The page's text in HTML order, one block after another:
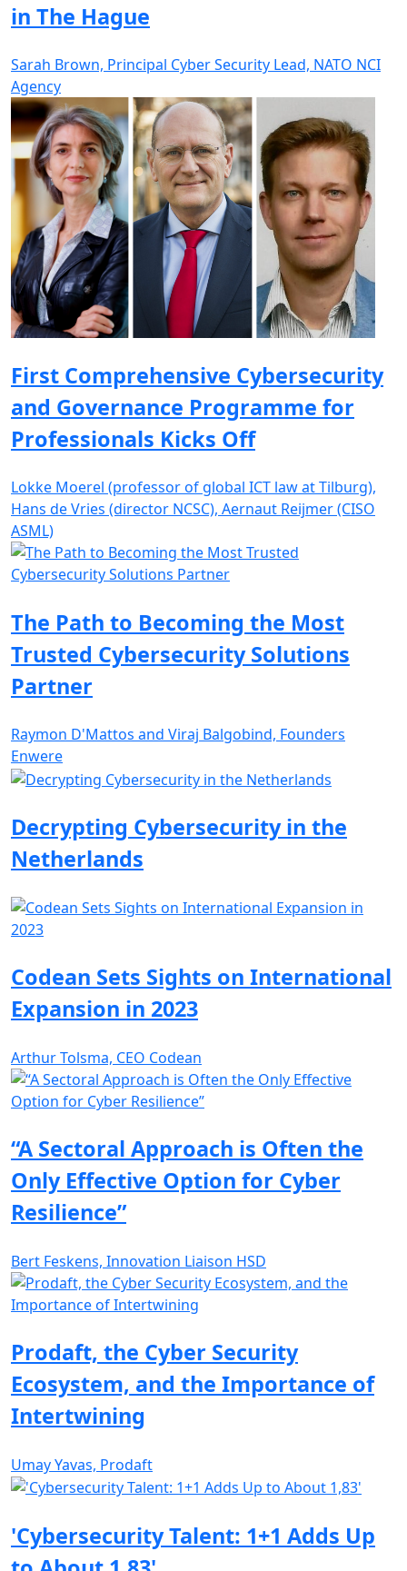
in The Hague
Sarah Brown, Principal Cyber Security Lead, NATO NCI
Agency
First Comprehensive Cybersecurity
and Governance Programme for
Professionals Kicks Off
Lokke Moerel (professor of global ICT law at Tilburg),
Hans de Vries (director NCSC), Aernaut Reijmer (CISO
ASML)
The Path to Becoming the Most
Trusted Cybersecurity Solutions
Partner
Raymon D'Mattos and Viraj Balgobind, Founders
Enwere
Decrypting Cybersecurity in the
Netherlands
Codean Sets Sights on International
Expansion in 2023
Arthur Tolsma, CEO Codean
“A Sectoral Approach is Often the
Only Effective Option for Cyber
Resilience”
Bert Feskens, Innovation Liaison HSD
Prodaft, the Cyber Security
Ecosystem, and the Importance of
Intertwining
Umay Yavas, Prodaft
'Cybersecurity Talent: 1+1 Adds Up